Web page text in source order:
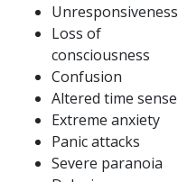
Unresponsiveness
Loss of
consciousness
Confusion
Altered time sense
Extreme anxiety
Panic attacks
Severe paranoia